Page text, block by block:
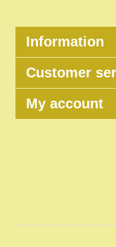
Information
Customer
My account